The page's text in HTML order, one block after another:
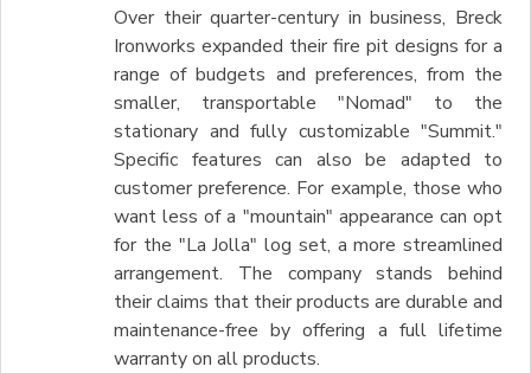
Over their quarter-century in business, Breck
Ironworks expanded their fire pit designs for a
range of budgets and preferences, from the
smaller, transportable "Nomad" to the
stationary and fully customizable "Summit."
Specific features can also be adapted to
customer preference. For example, those who
want less of a "mountain" appearance can opt
for the "La Jolla" log set, a more streamlined
arrangement. The company stands behind
their claims that their products are durable and
maintenance-free by offering a full lifetime
warranty on all products.